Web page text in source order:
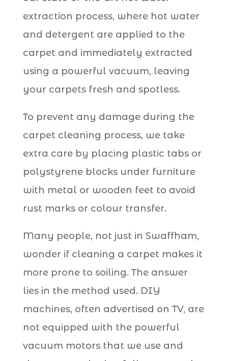
extraction process, where hot water
and detergent are applied to the
carpet and immediately extracted
using a powerful vacuum, leaving
your carpets fresh and spotless.
To prevent any damage during the
carpet cleaning process, we take
extra care by placing plastic tabs or
polystyrene blocks under furniture
with metal or wooden feet to avoid
rust marks or colour transfer.
Many people, not just in Swaffham,
wonder if cleaning a carpet makes it
more prone to soiling. The answer
lies in the method used. DIY
machines, often advertised on TV, are
not equipped with the powerful
vacuum motors that we use and